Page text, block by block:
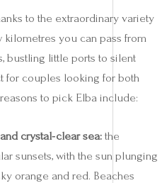
to the extraordinary variety
kilometres you can pass from
bustling little ports to silent
for couples looking for both
to pick Elba include:
crystal‑clear sea: the
sunsets, with the sun plunging
orange and red. Beaches